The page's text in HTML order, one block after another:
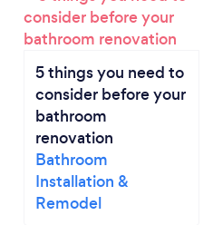
5 things you need to
consider before your
bathroom
renovation
Bathroom
Installation &
Remodel